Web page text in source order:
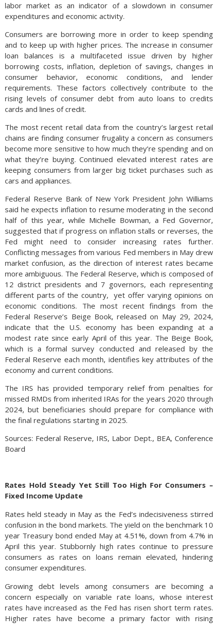
labor market as an indicator of a slowdown in consumer
expenditures and economic activity.
Consumers are borrowing more in order to keep spending
and to keep up with higher prices. The increase in consumer
loan balances is a multifaceted issue driven by higher
borrowing costs, inflation, depletion of savings, changes in
consumer behavior, economic conditions, and lender
requirements. These factors collectively contribute to the
rising levels of consumer debt from auto loans to credits
cards and lines of credit.
The most recent retail data from the country’s largest retail
chains are finding consumer frugality a concern as consumers
become more sensitive to how much they’re spending and on
what they’re buying. Continued elevated interest rates are
keeping consumers from larger big ticket purchases such as
cars and appliances.
Federal Reserve Bank of New York President John Williams
said he expects inflation to resume moderating in the second
half of this year, while Michelle Bowman, a Fed Governor,
suggested that if progress on inflation stalls or reverses, the
Fed might need to consider increasing rates further.
Conflicting messages from various Fed members in May drew
market confusion, as the direction of interest rates became
more ambiguous. The Federal Reserve, which is composed of
12 district presidents and 7 governors, each representing
different parts of the country, yet offer varying opinions on
economic conditions. The most recent findings from the
Federal Reserve’s Beige Book, released on May 29, 2024,
indicate that the U.S. economy has been expanding at a
modest rate since early April of this year. The Beige Book,
which is a formal survey conducted and released by the
Federal Reserve each month, identifies key attributes of the
economy and current conditions.
The IRS has provided temporary relief from penalties for
missed RMDs from inherited IRAs for the years 2020 through
2024, but beneficiaries should prepare for compliance with
the final regulations starting in 2025.
Sources: Federal Reserve, IRS, Labor Dept., BEA, Conference
Board
Rates Hold Steady Yet Still Too High For Consumers –
Fixed Income Update
Rates held steady in May as the Fed’s indecisiveness stirred
confusion in the bond markets. The yield on the benchmark 10
year Treasury bond ended May at 4.51%, down from 4.7% in
April this year. Stubbornly high rates continue to pressure
consumers as rates on loans remain elevated, hindering
consumer expenditures.
Growing debt levels among consumers are becoming a
concern especially on variable rate loans, whose interest
rates have increased as the Fed has risen short term rates.
Higher rates have become a primary factor with rising